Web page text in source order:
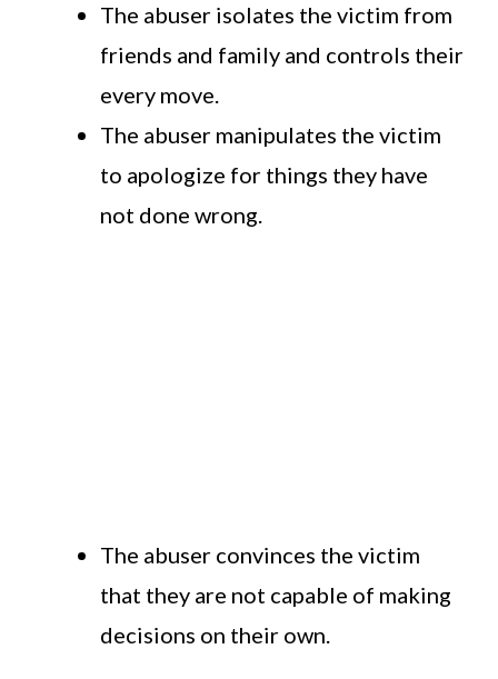
The abuser isolates the victim from
friends and family and controls their
every move.
The abuser manipulates the victim
to apologize for things they have
not done wrong.
The abuser convinces the victim
that they are not capable of making
decisions on their own.